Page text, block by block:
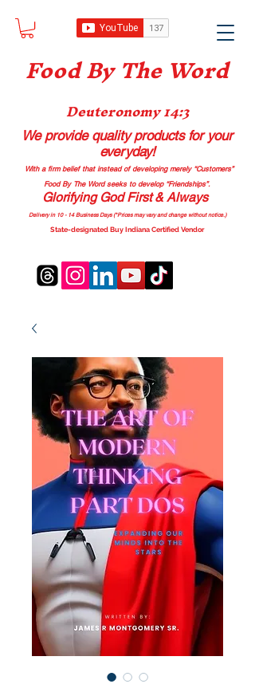
Food By The Word
Deuteronomy 14:3
We provide quality productsfor your
everyday!
With a firm belief that instead of developing merely “Customers”
Food By The Word seeks to develop “Friendships”.
Glorifying God First & Always
Delivery in 10 - 14 Business Days (*Prices may vary and change without notice.)
State-designated Buy Indiana Certified Vendor